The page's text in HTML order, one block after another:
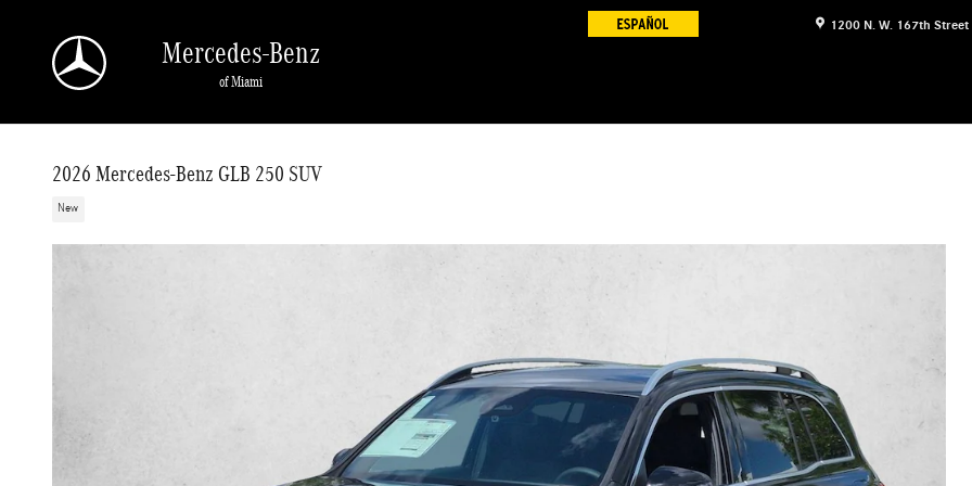
1200 N. W. 167th Street
Mercedes-Benz
of Miami
2026 Mercedes-Benz GLB 250 SUV
New